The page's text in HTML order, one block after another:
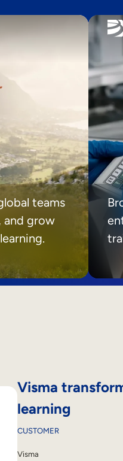
teams
and grow
Visma
learning
CUSTOMER
Visma